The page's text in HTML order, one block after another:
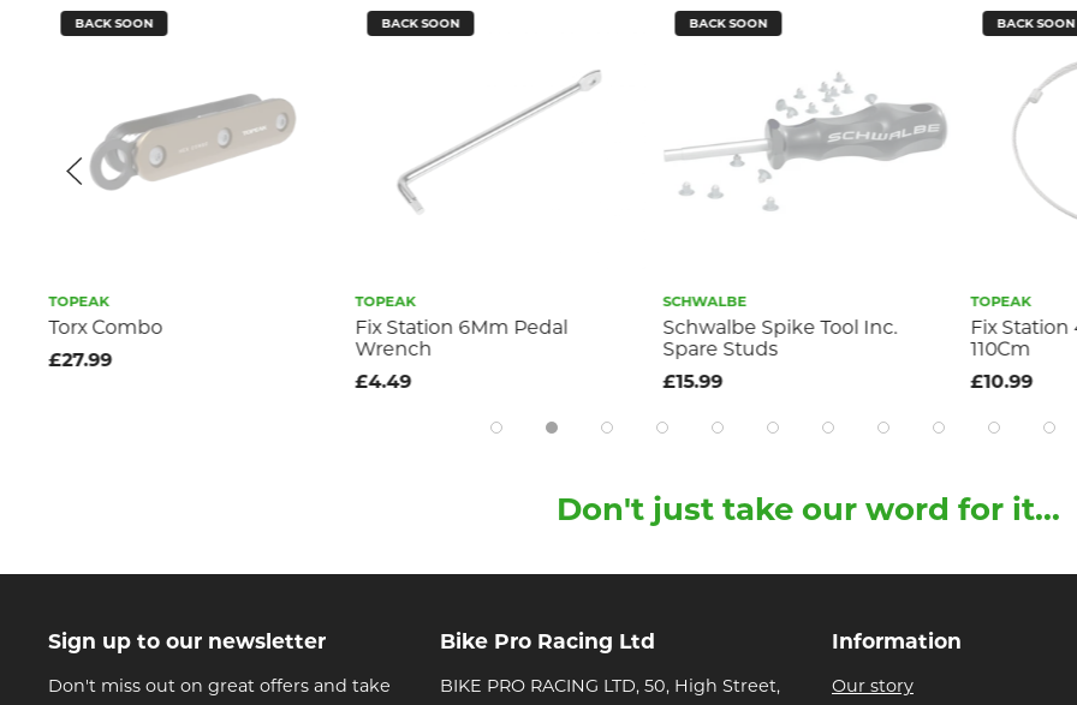
BACK SOON
TOPEAK
Fix Station 6Mm Pedal
Wrench
£4.49
BACK SOON
SCHWALBE
Schwalbe Spike Tool Inc.
Spare Studs
£15.99
BACK SOON
TOPEAK
Fix Station
110Cm
£10.99
BACK SOON
TOPEAK
Torx Combo
£27.99
Don't just take our word for it...
Sign up to our newsletter
Don't miss out on great offers and take
Bike Pro Racing Ltd
BIKE PRO RACING LTD, 50, High Street,
Information
Our story